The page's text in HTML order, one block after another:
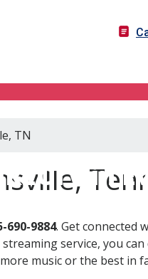
in
TN
690-9884. Get connected
service, you
music or the best in